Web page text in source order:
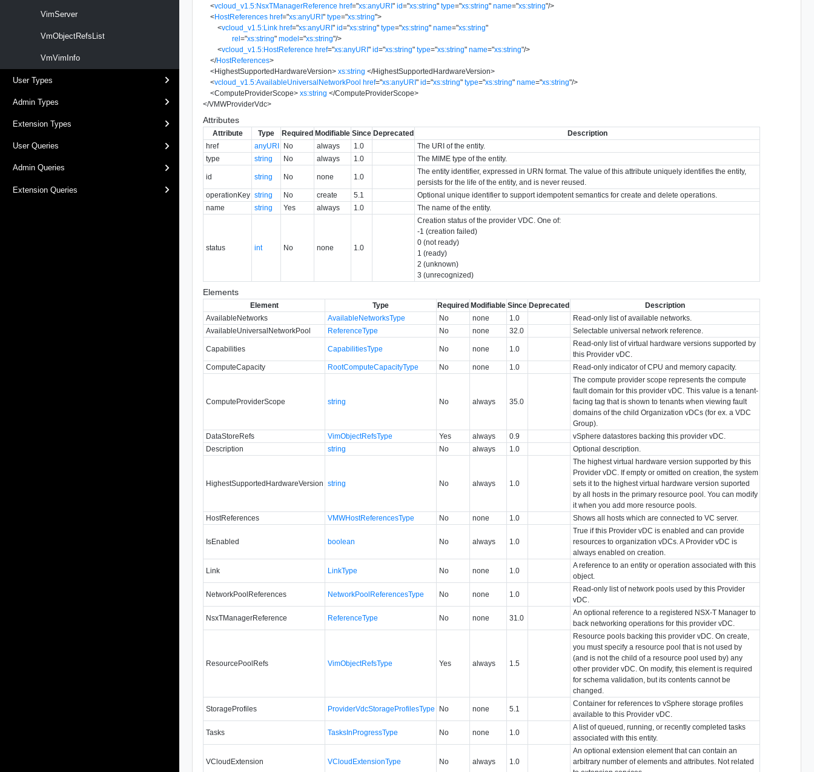
VimServer
VmObjectRefsList
VmVimInfo
User Types
Admin Types
Extension Types
User Queries
Admin Queries
Extension Queries
<vcloud_v1.5:NsxTManagerReference href="xs:anyURI" id="xs:string" type="xs:string" name="xs:string"/>
<HostReferences href="xs:anyURI" type="xs:string">
<vcloud_v1.5:Link href="xs:anyURI" id="xs:string" type="xs:string" name="xs:string"
rel="xs:string" model="xs:string"/>
<vcloud_v1.5:HostReference href="xs:anyURI" id="xs:string" type="xs:string" name="xs:string"/>
</HostReferences>
<HighestSupportedHardwareVersion> xs:string </HighestSupportedHardwareVersion>
<vcloud_v1.5:AvailableUniversalNetworkPool href="xs:anyURI" id="xs:string" type="xs:string" name="xs:string"/>
<ComputeProviderScope> xs:string </ComputeProviderScope>
</VMWProviderVdc>
Attributes
Attribute Type Required Modifiable Since Deprecated
Description
href
anyURI No always 1.0
The URI of the entity.
type
string No always 1.0 The MIME type of the entity.
id string No none 1.0
The entity identifier, expressed in URN format. The value of this attribute uniquely identifies the entity,
persists for the life of the entity, and is never reused.
operationKey string No create 5.1
Optional unique identifier to support idempotent semantics for create and delete operations.
name
string Yes always 1.0 The name of the entity.
status int No none 1.0
Creation status of the provider VDC. One of:
-1 (creation failed)
0 (not ready)
1 (ready)
2 (unknown)
3 (unrecognized)
Elements
Element Type Required Modifiable Since Deprecated
Description
AvailableNetworks
AvailableNetworksType No none 1.0
Read-only list of available networks.
AvailableUniversalNetworkPool
ReferenceType No none 32.0 Selectable universal network reference.
Capabilities CapabilitiesType No none 1.0
Read-only list of virtual hardware versions supported by
this Provider vDC.
ComputeCapacity
RootComputeCapacityType No none 1.0 Read-only indicator of CPU and memory capacity.
ComputeProviderScope string No always 35.0
The compute provider scope represents the compute
fault domain for this provider vDC. This value is a tenant-
facing tag that is shown to tenants when viewing fault
domains of the child Organization vDCs (for ex. a VDC
Group).
DataStoreRefs
VimObjectRefsType Yes always 0.9
vSphere datastores backing this provider vDC.
Description
string No always 1.0 Optional description.
HighestSupportedHardwareVersion string No always 1.0
The highest virtual hardware version supported by this
Provider vDC. If empty or omitted on creation, the system
sets it to the highest virtual hardware version suported
by all hosts in the primary resource pool. You can modify
it when you add more resource pools.
HostReferences
VMWHostReferencesType No none 1.0 Shows all hosts which are connected to VC server.
IsEnabled boolean No always 1.0
True if this Provider vDC is enabled and can provide
resources to organization vDCs. A Provider vDC is
always enabled on creation.
Link LinkType No none 1.0
A reference to an entity or operation associated with this
object.
NetworkPoolReferences NetworkPoolReferencesType No none 1.0
Read-only list of network pools used by this Provider
vDC.
NsxTManagerReference ReferenceType No none 31.0
An optional reference to a registered NSX-T Manager to
back networking operations for this provider vDC.
ResourcePoolRefs VimObjectRefsType Yes always 1.5
Resource pools backing this provider vDC. On create,
you must specify a resource pool that is not used by
(and is not the child of a resource pool used by) any
other provider vDC. On modify, this element is required
for schema validation, but its contents cannot be
changed.
StorageProfiles ProviderVdcStorageProfilesType No none 5.1
Container for references to vSphere storage profiles
available to this Provider vDC.
Tasks TasksInProgressType No none 1.0
A list of queued, running, or recently completed tasks
associated with this entity.
VCloudExtension VCloudExtensionType No always 1.0
An optional extension element that can contain an
arbitrary number of elements and attributes. Not related